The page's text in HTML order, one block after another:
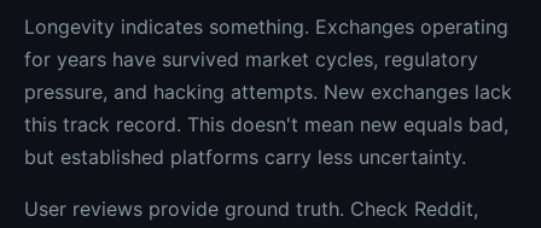
Longevity indicates something. Exchanges operating
for years have survived market cycles, regulatory
pressure, and hacking attempts. New exchanges lack
this track record. This doesn't mean new equals bad,
but established platforms carry less uncertainty.
User reviews provide ground truth. Check Reddit,